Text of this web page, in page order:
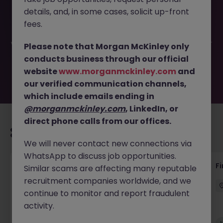
Specialist JN -032025-1979395 is no longer available. It
may have been filled or removed by the employer. But
waiting for you. Explore similar opportunities or refine your
job search by location, industry, or contract type to find
your next move.
Interim Group Accountant
London Contract Competitive
details, and, in some cases, solicit up-front
fees.
Please note that Morgan McKinley only
conducts business through our official
websitewww.morganmckinley.com and
our verified communication channels,
which include emails ending in
@morganmckinley.com, LinkedIn, or
direct phone calls from our offices.
We will never contact new connections via
WhatsApp to discuss job opportunities.
Similar scams are affecting many reputable
recruitment companies worldwide, and we
continue to monitor and report fraudulent
activity.